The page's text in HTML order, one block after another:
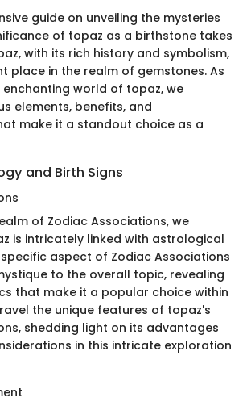
guide on unveiling the mysteries
of topaz as a birthstone takes
with its rich history and symbolism,
place in the realm of gemstones. As
world of topaz, we
elements, benefits, and
make it a standout choice as a
and Birth Signs
of Zodiac Associations, we
is intricately linked with astrological
aspect of Zodiac Associations
to the overall topic, revealing
that make it a popular choice within
the unique features of topaz's
shedding light on its advantages
in this intricate exploration